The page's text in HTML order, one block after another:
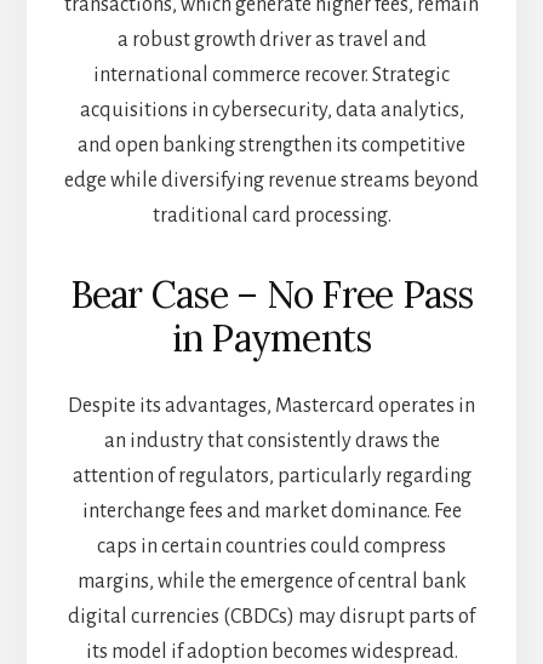
transactions, which generate higher fees, remain
a robust growth driver as travel and
international commerce recover. Strategic
acquisitions in cybersecurity, data analytics,
and open banking strengthen its competitive
edge while diversifying revenue streams beyond
traditional card processing.
Bear Case – No Free Pass
in Payments
Despite its advantages, Mastercard operates in
an industry that consistently draws the
attention of regulators, particularly regarding
interchange fees and market dominance. Fee
caps in certain countries could compress
margins, while the emergence of central bank
digital currencies (CBDCs) may disrupt parts of
its model if adoption becomes widespread.